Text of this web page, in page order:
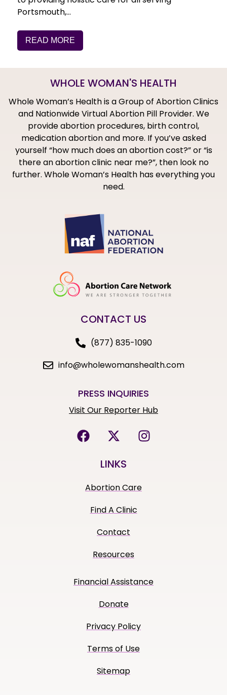
Portsmouth,…
READ MORE
WHOLE WOMAN'S HEALTH
Whole Woman’s Health is a Group of Abortion Clinics
and Nationwide Virtual Abortion Pill Provider. We
provide abortion procedures, birth control,
medication abortion and more. If you’ve asked
yourself “how much does an abortion cost?” or “is
there an abortion clinic near me?”, then look no
further. Whole Woman’s Health has everything you
need.
CONTACT US
(877) 835-1090
info@wholewomanshealth.com
PRESS INQUIRIES
Visit Our Reporter Hub
LINKS
Abortion Care
Find A Clinic
Contact
Resources
Financial Assistance
Donate
Privacy Policy
Terms of Use
Sitemap